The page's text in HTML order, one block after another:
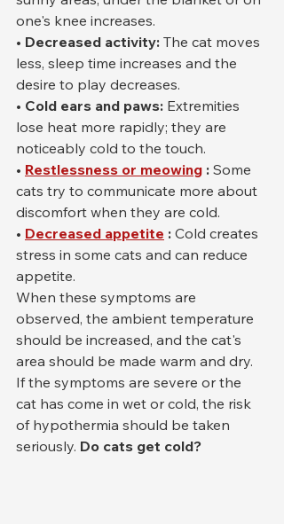
one's knee increases.
• Decreased activity: The cat moves
less, sleep time increases and the
desire to play decreases.
• Cold ears and paws: Extremities
lose heat more rapidly; they are
noticeably cold to the touch.
• Restlessness or meowing : Some
cats try to communicate more about
discomfort when they are cold.
• Decreased appetite : Cold creates
stress in some cats and can reduce
appetite.
When these symptoms are
observed, the ambient temperature
should be increased, and the cat's
area should be made warm and dry.
If the symptoms are severe or the
cat has come in wet or cold, the risk
of hypothermia should be taken
seriously. Do cats get cold?